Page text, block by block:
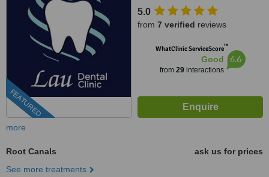
FEATURED
Bandar Sri Petaling, 57000
5.0
from 7 verified reviews
WhatClinic ServiceScore™
Good
from 29interactions
6.6
more
Root Canals
ask us for prices
See more treatments